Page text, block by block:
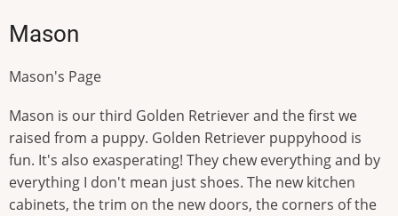
Mason
Mason's Page
Mason is our third Golden Retriever and the first we
raised from a puppy. Golden Retriever puppyhood is
fun. It's also exasperating! They chew everything and by
everything I don't mean just shoes. The new kitchen
cabinets, the trim on the new doors, the corners of the